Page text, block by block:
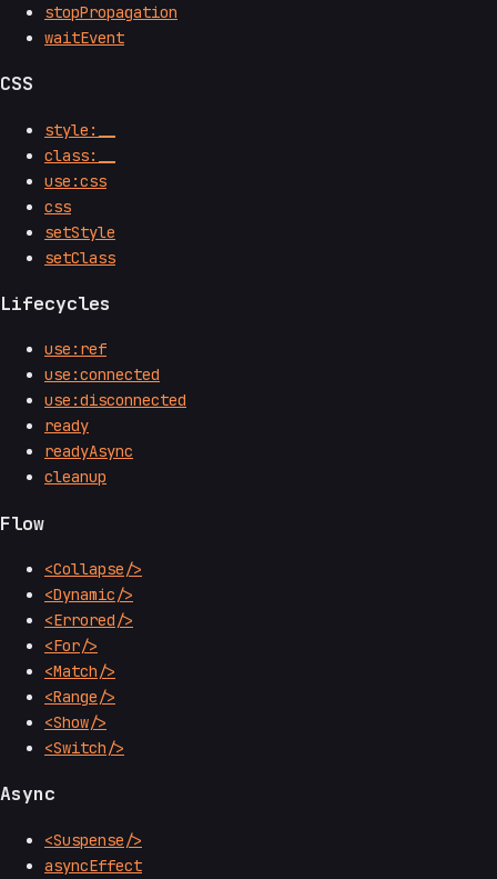
stopPropagation
waitEvent
CSS
style:__
class:__
use:css
css
setStyle
setClass
Lifecycles
use:ref
use:connected
use:disconnected
ready
readyAsync
cleanup
Flow
<Collapse/>
<Dynamic/>
<Errored/>
<For/>
<Match/>
<Range/>
<Show/>
<Switch/>
Async
<Suspense/>
asyncEffect